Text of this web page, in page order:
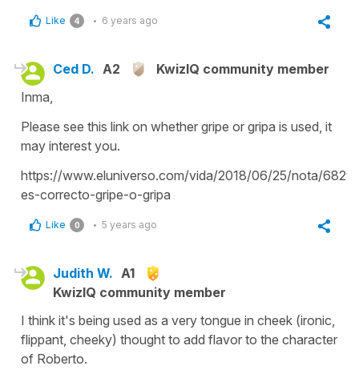
Like 4 6 years ago
Ced D. A2
KwizIQ community member
Inma,
Please see this link on whether gripe or gripa is used, it
may interest you.
https://www.eluniverso.com/vida/2018/06/25/nota/
es-correcto-gripe-o-gripa
Like 0 5 years ago
Judith W. A1
KwizIQ community member
I think it's being used as a very tongue in cheek (ironic,
flippant, cheeky) thought to add flavor to the character
of Roberto.